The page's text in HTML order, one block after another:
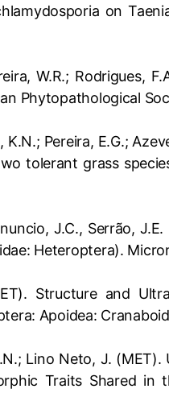
on
W.R.; Rodrigues,
Phytopathological
K.N.; Pereira, E.G.;
tolerant grass
J.C., Serrão,
Heteroptera).
Structure and
Apoidea:
Lino Neto, J.
Traits Shared in